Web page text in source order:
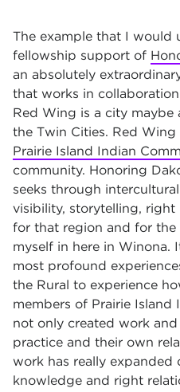
The example that I would
fellowship support of
an absolutely
that works in
Red Wing is a city
the Twin Cities. Red Wing
Prairie Island Indian
community. Honoring
seeks through
visibility, storytelling, right
for that region and for
myself in here in Winona.
most profound
the Rural to experience
members of Prairie Island
not only created work
practice and their own
work has really expanded
knowledge and right